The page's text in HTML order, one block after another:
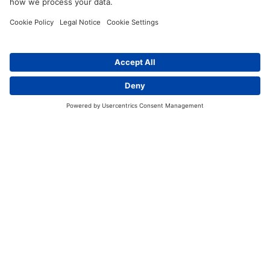
Policy and Values Contact